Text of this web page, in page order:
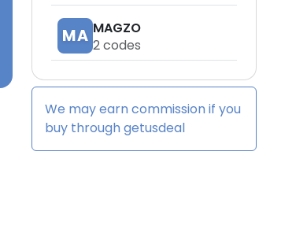
MA MAGZO
2codes
We may earn commission if you
buy throughgetusdeal